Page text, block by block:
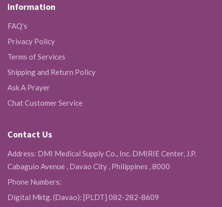
Information
FAQ's
Privacy Policy
Terms of Services
Shipping and Return Policy
Ask A Prayer
Chat Customer Service
Contact Us
Address: DMI Medical Supply Co., Inc. DMIRIE Center, J.P.
Cabaguio Avenue , Davao City , Philippines , 8000
Phone Numbers:
Digital Mktg. (Davao): [PLDT] 082-282-8609